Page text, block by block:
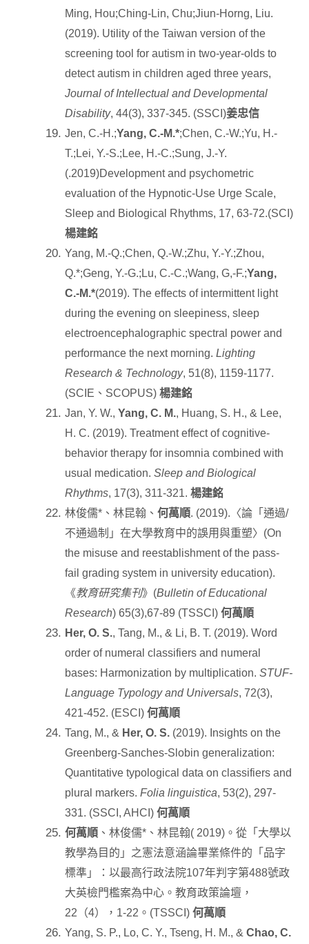
Ming, Hou;Ching-Lin, Chu;Jiun-Horng, Liu.
(2019). Utility of the Taiwan version of the
screening tool for autism in two-year-olds to
detect autism in children aged three years,
Journal of Intellectual and Developmental
Disability, 44(3), 337-345. (SSCI)姜忠信
Jen, C.-H.;Yang, C.-M.*;Chen, C.-W.;Yu, H.-
T.;Lei, Y.-S.;Lee, H.-C.;Sung, J.-Y.
(.2019)Development and psychometric
evaluation of the Hypnotic-Use Urge Scale,
Sleep and Biological Rhythms, 17, 63-72.(SCI)
楊建銘
Yang, M.-Q.;Chen, Q.-W.;Zhu, Y.-Y.;Zhou,
Q.*;Geng, Y.-G.;Lu, C.-C.;Wang, G,-F.;Yang,
C.-M.*(2019). The effects of intermittent light
during the evening on sleepiness, sleep
electroencephalographic spectral power and
performance the next morning.Lighting
Research & Technology, 51(8), 1159-1177.
(SCIE 、 SCOPUS) 楊建銘
Jan, Y. W.,Yang, C. M., Huang, S. H., & Lee,
H. C. (2019). Treatment effect of cognitive-
behavior therapy for insomnia combined with
usual medication.Sleep and Biological
Rhythms, 17(3), 311-321. 楊建銘
林俊儒* 、林昆翰、何萬順. (2019). 〈論「通過/
不通過制」在大學教育中的誤用與重塑〉 (On
the misuse and reestablishment of the pass-
fail grading system in university education).
《教育研究集刊》 (Bulletin of Educational
Research) 65(3),67-89 (TSSCI) 何萬順
Her, O. S., Tang, M., & Li, B. T. (2019). Word
order of numeral classifiers and numeral
bases: Harmonization by multiplication.STUF-
Language Typology and Universals, 72(3),
421-452. (ESCI) 何萬順
Tang, M., & Her, O. S. (2019). Insights on the
Greenberg-Sanches-Slobin generalization:
Quantitative typological data on classifiers and
plural markers.Folia linguistica, 53(2), 297-
331. (SSCI, AHCI)何萬順
何萬順 、林俊儒* 、林昆翰( 2019) 。從「大學以
教學為目的」之憲法意涵論畢業條件的「品字
標準」：以最高行政法院107年判字第488號政
大英檢門檻案為中心。教育政策論壇，
22 （4）， 1-22 。 (TSSCI) 何萬順
Yang, S. P., Lo, C. Y., Tseng, H. M., & Chao, C.